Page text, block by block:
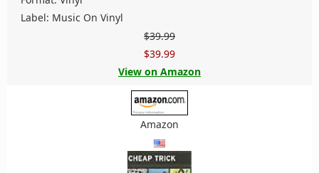
Label: Music On Vinyl
$39.99
$39.99
View on Amazon
Amazon